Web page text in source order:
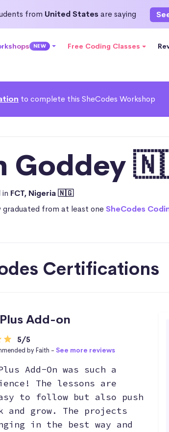
from United Statesare saying
NEW Free Coding Classes
to complete this SheCodes Workshop
Goddey
FCT, Nigeria 🇳🇬
graduated from at least oneSheCodes
Certifications
Add-on
5/5
by Faith - See more reviews
Add-On was such a
The lessons are
to follow but also push
and grow. The projects
in the best way and